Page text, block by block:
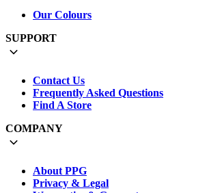
Our Colours
SUPPORT
Contact Us
Frequently Asked Questions
Find A Store
COMPANY
About PPG
Privacy & Legal